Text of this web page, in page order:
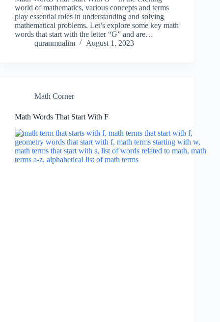
world of mathematics, various concepts and terms
play essential roles in understanding and solving
mathematical problems. Let’s explore some key math
words that start with the letter “G” and are…
quranmualim
August 1, 2023
Math Corner
Math Words That Start With F